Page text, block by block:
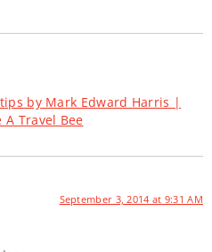
by Mark Edward Harris |
Travel Bee
September 3, 2014 at 9:31 AM